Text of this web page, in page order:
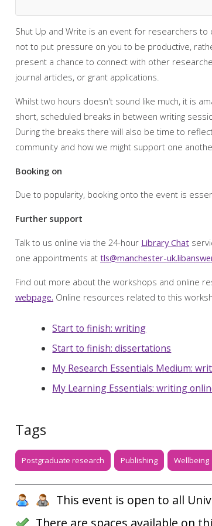
Shut Up and Write is an event for researchers
not to put pressure on you to be productive,
present a chance to connect with other
journal articles, or grant applications.
Whilst two hours doesn't sound like much, it is
short, scheduled breaks in between writing
During the breaks there will also be time to
community and how we might support one
Booking on
Due to popularity, booking onto the event is
Further support
Talk to us online via the 24-hour Library Chat
one appointments at tls@manchester-
Find out more about the workshops and online
webpage. Online resources related to this
Start to finish: writing
Start to finish: dissertations
My Research Essentials Medium:
My Learning Essentials: writing
Tags
Postgraduate research Publishing Wellbeing
This event is open to all
There are spaces available on